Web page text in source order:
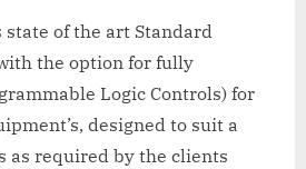
of the art Standard
the option for fully
Logic Controls) for
designed to suit a
as required by the clients